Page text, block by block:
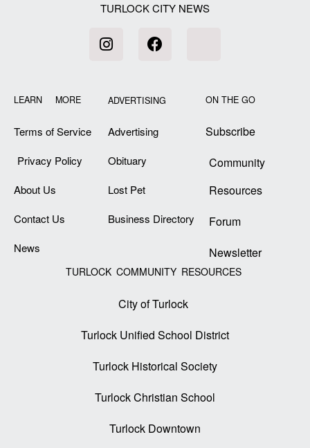
TURLOCK CITY NEWS
LEARN MORE
Terms of Service
Privacy Policy
About Us
Contact Us
News
ADVERTISING
Advertising
Obituary
Lost Pet
Business Directory
ON THE GO
Subscribe
Community
Resources
Forum
Newsletter
TURLOCK COMMUNITY RESOURCES
City of Turlock
Turlock Unified School District
Turlock Historical Society
Turlock Christian School
Turlock Downtown